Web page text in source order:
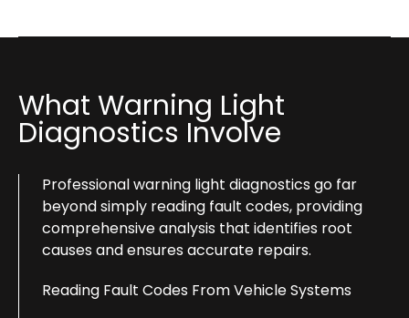
What Warning Light
Diagnostics Involve
Professional warning light diagnostics go far
beyond simply reading fault codes, providing
comprehensive analysis that identifies root
causes and ensures accurate repairs.
Reading Fault Codes From Vehicle Systems